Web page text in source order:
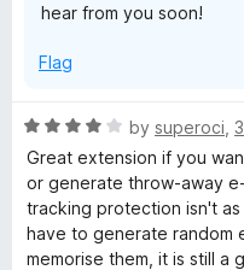
hear from you soon!
Flag
R
a
t
e
d
4
by superoci
Great extension if you
or generate throw-away
tracking protection isn't
have to generate random
memorise them, it is still a